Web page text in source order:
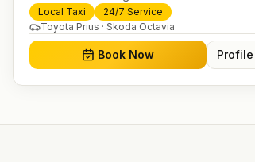
and 24/7 booking for airport transfers and
Local Taxi
24/7 Service
Toyota Prius · Skoda Octavia
Book Now Profile